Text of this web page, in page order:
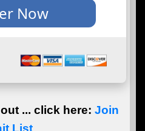
... click here: Join
List